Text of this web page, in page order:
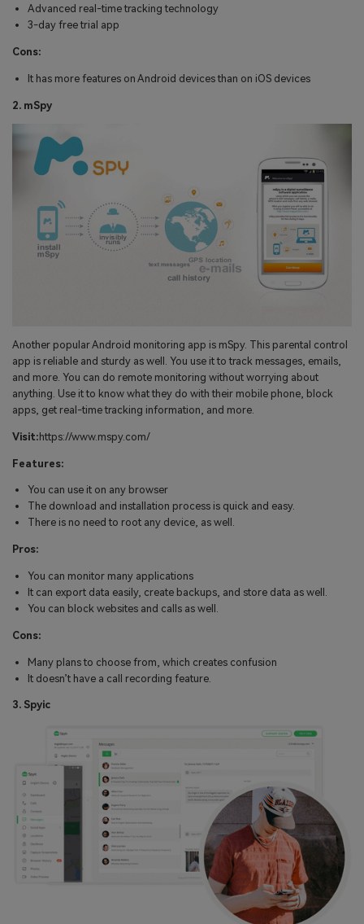
Advanced real-time tracking technology
3-day free trial app
Cons:
It has more features on Android devices than on iOS devices
2. mSpy
Another popular Android monitoring app is mSpy. This parental control
app is reliable and sturdy as well. You use it to track messages, emails,
and more. You can do remote monitoring without worrying about
anything. Use it to know what they do with their mobile phone, block
apps, get real-time tracking information, and more.
Visit: https://www.mspy.com/
Features:
You can use it on any browser
The download and installation process is quick and easy.
There is no need to root any device, as well.
Pros:
You can monitor many applications
It can export data easily, create backups, and store data as well.
You can block websites and calls as well.
Cons:
Many plans to choose from, which creates confusion
It doesn’t have a call recording feature.
3. Spyic